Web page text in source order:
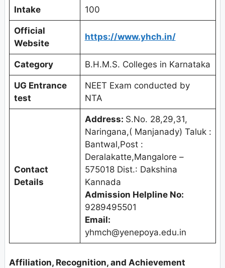
Intake 100
Official
Website
https://www.yhch.in/
Category B.H.M.S. Colleges in Karnataka
UG Entrance
test
NEET Exam conducted by
NTA
Contact
Details
Address: S.No. 28,29,31,
Naringana,( Manjanady) Taluk :
Bantwal,Post :
Deralakatte,Mangalore –
575018 Dist.: Dakshina
Kannada
Admission Helpline No:
9289495501
Email:
yhmch@yenepoya.edu.in
Affiliation, Recognition, and Achievement